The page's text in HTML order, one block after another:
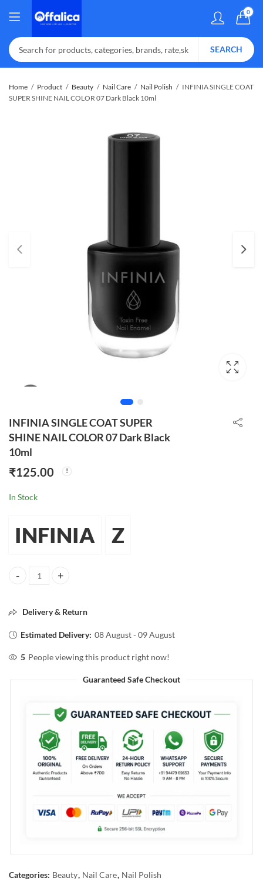
0
SEARCH
Home Product Beauty Nail Care Nail Polish
INFINIA SINGLE COAT
SUPER SHINE NAIL COLOR 07 Dark Black 10ml
INFINIA SINGLE COAT SUPER
SHINE NAIL COLOR 07 Dark Black
10ml
₹125.00
In Stock
INFINIA Z
INFINIA SINGLE COAT SUPER SHINE NAIL COLOR 07 Dark Black
Delivery & Return
Estimated Delivery: 08 August - 09 August
5 People viewing this product right now!
Guaranteed Safe Checkout
Categories: Beauty, Nail Care, Nail Polish